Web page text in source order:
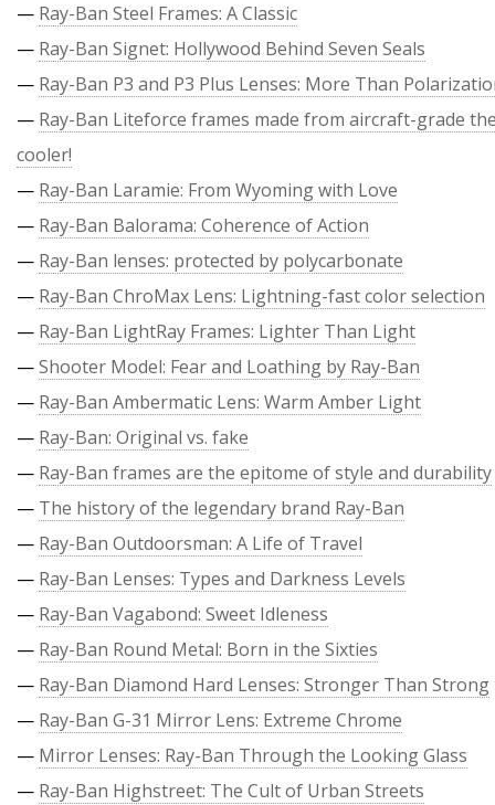
— Ray-Ban Steel Frames: A Classic
— Ray-Ban Signet: Hollywood Behind Seven Seals
— Ray-Ban P3 and P3 Plus Lenses: More Than
— Ray-Ban Liteforce frames made from aircraft-grade
cooler!
— Ray-Ban Laramie: From Wyoming with Love
— Ray-Ban Balorama: Coherence of Action
— Ray-Ban lenses: protected by polycarbonate
— Ray-Ban ChroMax Lens: Lightning-fast color selection
— Ray-Ban LightRay Frames: Lighter Than Light
—Shooter Model: Fear and Loathing by Ray-Ban
— Ray-Ban Ambermatic Lens: Warm Amber Light
— Ray-Ban: Original vs. fake
— Ray-Ban frames are the epitome of style and durability
— The history of the legendary brand Ray-Ban
— Ray-Ban Outdoorsman: A Life of Travel
— Ray-Ban Lenses: Types and Darkness Levels
— Ray-Ban Vagabond: Sweet Idleness
— Ray-Ban Round Metal: Born in the Sixties
— Ray-Ban Diamond Hard Lenses: Stronger Than Strong
— Ray-Ban G-31 Mirror Lens: Extreme Chrome
— Mirror Lenses: Ray-Ban Through the Looking Glass
— Ray-Ban Highstreet: The Cult of Urban Streets